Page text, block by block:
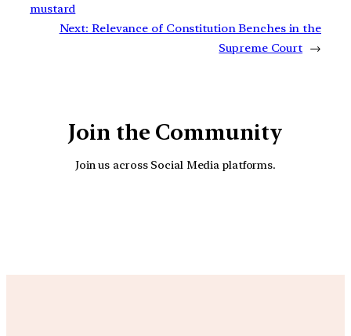
mustard
Next: Relevance of Constitution Benches in the
Supreme Court →
Join the Community
Join us across Social Media platforms.